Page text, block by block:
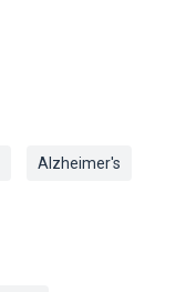
Alzheimer's